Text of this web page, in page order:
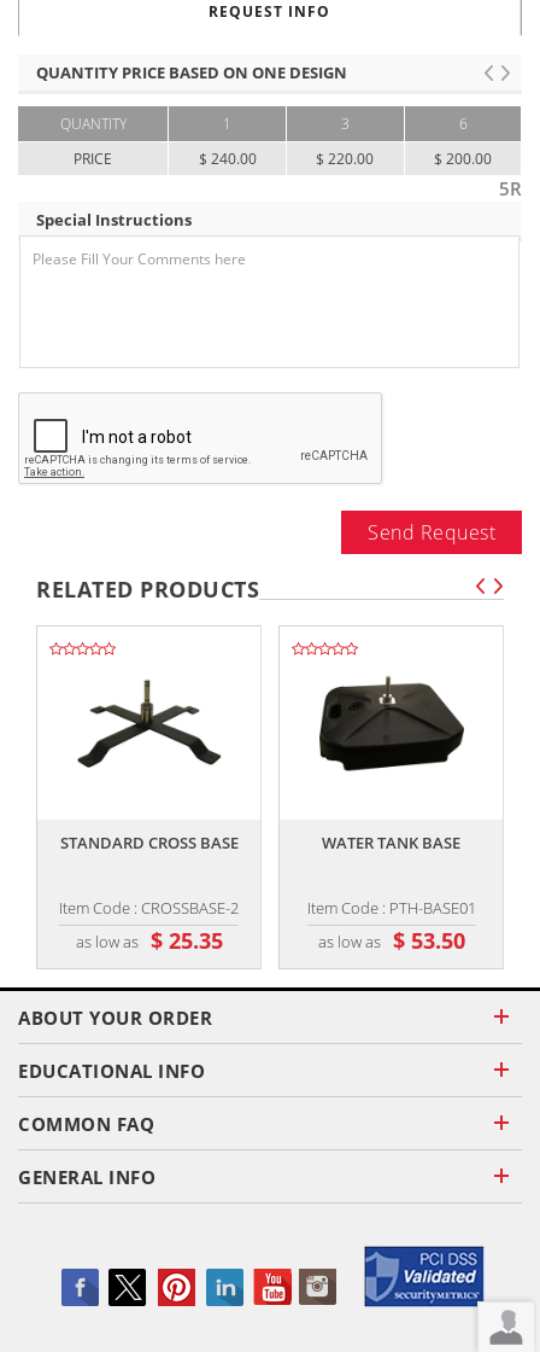
REQUEST INFO
QUANTITY PRICE BASED ON ONE DESIGN
QUANTITY
PRICE
1
$ 240.00
3
$ 220.00
6
$ 200.00
5R
Special Instructions
Send Request
RELATED PRODUCTS
STANDARD CROSS BASE
Item Code : CROSSBASE-2
as low as $ 25.35
WATER TANK BASE
Item Code : PTH-BASE01
as low as $ 53.50
ABOUT YOUR ORDER
EDUCATIONAL INFO
COMMON FAQ
GENERAL INFO